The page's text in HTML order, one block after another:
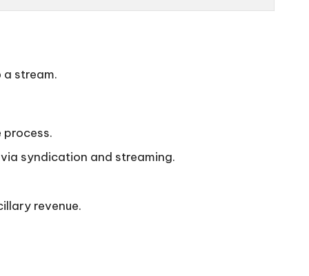
stream.
process.
syndication and streaming.
revenue.